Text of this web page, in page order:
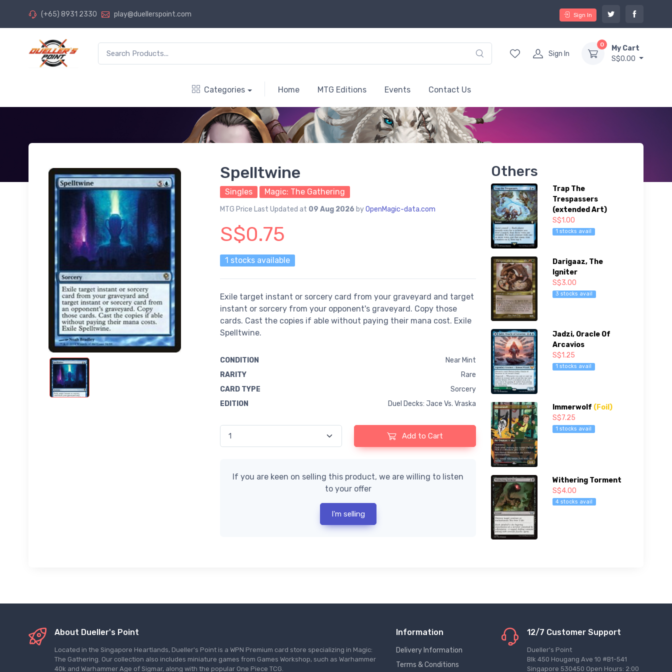
(+65) 8931 2330 play@duellerspoint.com Sign In
Sign In
0
My Cart
S$0.00
Categories Home MTG Editions Events Contact Us
Spelltwine
Singles Magic: The Gathering
MTG Price Last Updated at 09 Aug 2026 byOpenMagic-data.com
S$0.75
1 stocks available
Exile target instant or sorcery card from your graveyard and target
instant or sorcery from your opponent's graveyard. Copy those
cards. Cast the copies if able without paying their mana cost. Exile
Spelltwine.
CONDITION
Near Mint
RARITY
Rare
CARD TYPE
Sorcery
EDITION
Duel Decks: Jace Vs. Vraska
Add to Cart
If you are keen on selling this product, we are willing to listen
to your offer
I'm selling
Others
Trap The
Trespassers
(extended Art)
S$1.00
1 stocks avail
Darigaaz, The
Igniter
S$3.00
3 stocks avail
Jadzi, Oracle Of
Arcavios
S$1.25
1 stocks avail
Immerwolf (Foil)
S$7.25
1 stocks avail
Withering Torment
S$4.00
4 stocks avail
About Dueller's Point
Located in the Singapore Heartlands, Dueller's Point is a WPN Premium card store specializing in Magic:
The Gathering. Our collection also includes miniature games from Games Workshop, such as Warhammer
40k and Warhammer Age of Sigmar, along with the popular One Piece TCG.
Information
Delivery Information
Terms & Conditions
12/7 Customer Support
Dueller's Point
Blk 450 Hougang Ave 10 #B1-541
Singapore 530450 Open Hours: 2:00